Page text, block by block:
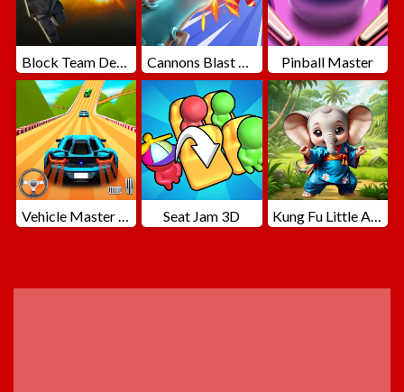
Block Team Deathmatch Cannons Blast 3D Pinball Master
Vehicle Master Race Seat Jam 3D Kung Fu Little Animals